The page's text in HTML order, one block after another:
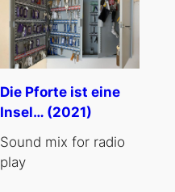
Die Pforte ist eine
Insel… (2021)
Sound mix for radio
play